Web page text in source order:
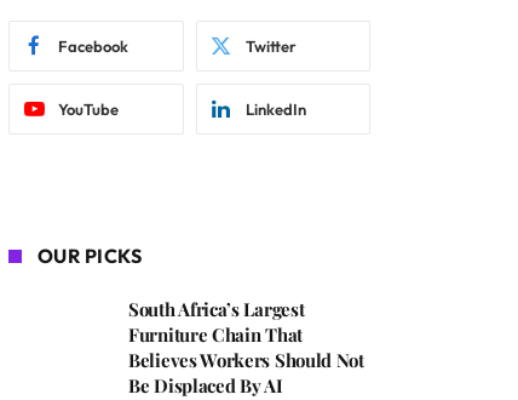
Facebook Twitter
YouTube LinkedIn
OUR PICKS
South Africa’s Largest
Furniture Chain That
Believes Workers Should Not
Be Displaced By AI